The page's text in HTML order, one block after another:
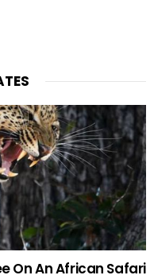
On An African Safari